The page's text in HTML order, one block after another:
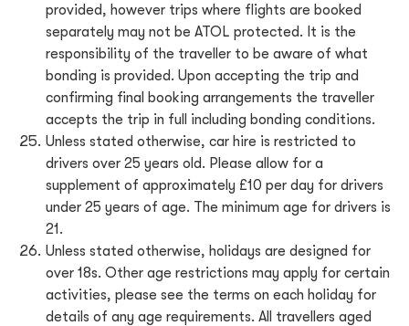
provided, however trips where flights are booked
separately may not be ATOL protected. It is the
responsibility of the traveller to be aware of what
bonding is provided. Upon accepting the trip and
confirming final booking arrangements the traveller
accepts the trip in full including bonding conditions.
Unless stated otherwise, car hire is restricted to
drivers over 25 years old. Please allow for a
supplement of approximately £10 per day for drivers
under 25 years of age. The minimum age for drivers is
21.
Unless stated otherwise, holidays are designed for
over 18s. Other age restrictions may apply for certain
activities, please see the terms on each holiday for
details of any age requirements. All travellers aged